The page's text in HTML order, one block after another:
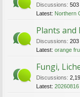
Discussions: 503
Latest: Northern
Plants and
Discussions: 203
Latest: orange
Fungi,
Discussions:
Latest: 20260816 - Alberta -